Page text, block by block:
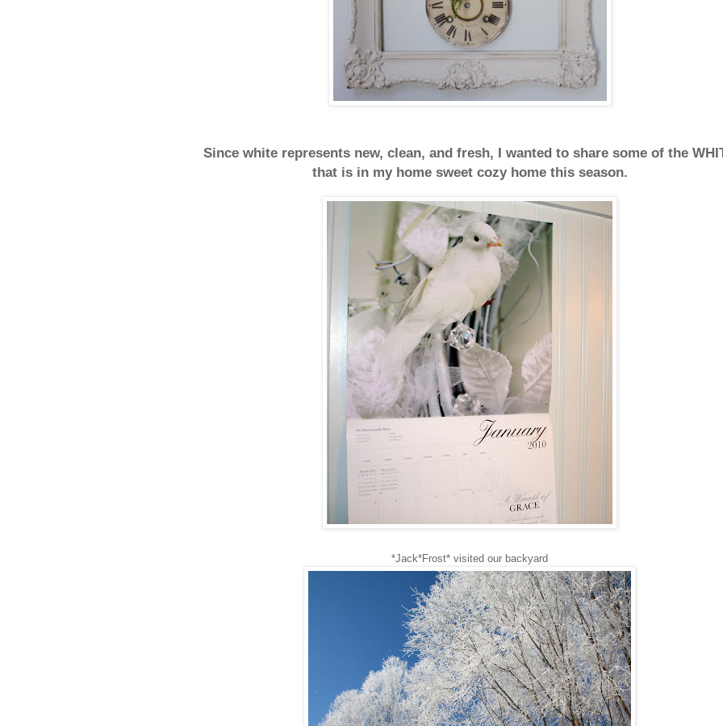
Since white represents new, clean, and fresh, I wanted to share some of the
that is in my home sweet cozy home this season.
*Jack*Frost* visited our backyard